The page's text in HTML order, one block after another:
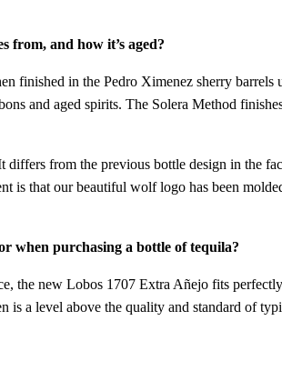
from, and how it’s aged?
finished in the Pedro Ximenez sherry barrels
and aged spirits. The Solera Method
from the previous bottle design in the
is that our beautiful wolf logo has been
when purchasing a bottle of tequila?
the new Lobos 1707 Extra Añejo fits
is a level above the quality and standard of